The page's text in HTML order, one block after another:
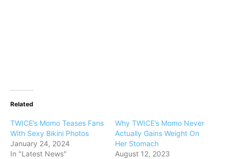
Related
TWICE’s Momo Teases Fans
With Sexy Bikini Photos
January 24, 2024
In "Latest News"
Why TWICE’s Momo Never
Actually Gains Weight On
Her Stomach
August 12, 2023